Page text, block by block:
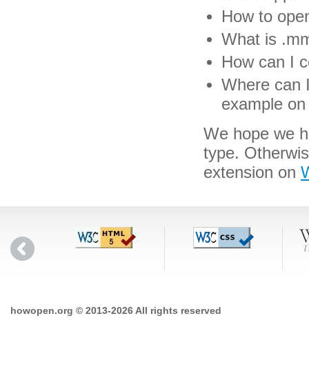
How to
What is
How can I
Where can
example
We hope we
type.
extension on
howopen.org © 2013-2026 All rights reserved